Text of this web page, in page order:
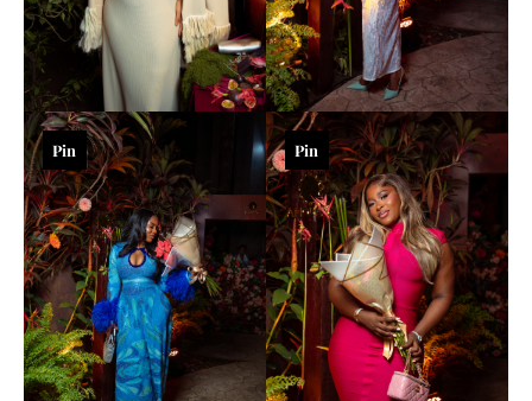
Pin Pin